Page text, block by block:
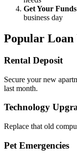
Get Your Funds
business day
Popular Loan
Rental Deposit
Secure your new
last month.
Technology
Replace that old
Pet Emergencies